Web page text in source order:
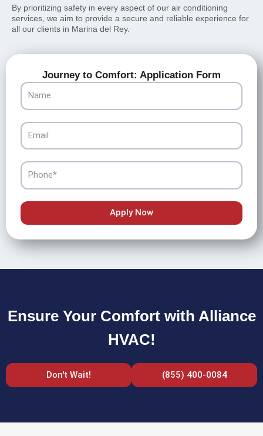
By prioritizing safety in every aspect of our air conditioning
services, we aim to provide a secure and reliable experience for
all our clients in Marina del Rey.
Journey to Comfort: Application Form
Name
Email
Phone
Apply Now
Ensure Your Comfort with Alliance
HVAC!
Don't Wait! (855) 400-0084